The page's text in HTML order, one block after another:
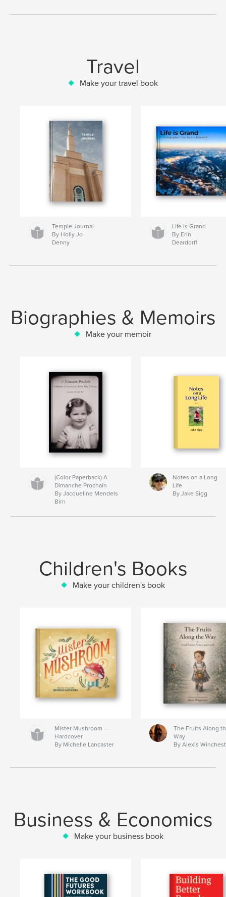
Travel
Make your travel book
Temple Journal
By Holly Jo
Denny
Life is Grand
By Erin
Deardorff
Biographies & Memoirs
Make your memoir
(Color Paperback) A
Dimanche Prochain
By Jacqueline Mendels
Birn
Notes on a Long
Life
By Jake Sigg
Children's Books
Make your children's book
Mister Mushroom —
Hardcover
By Michelle Lancaster
The Fruits Along
Way
By Alexis
Business & Economics
Make your business book